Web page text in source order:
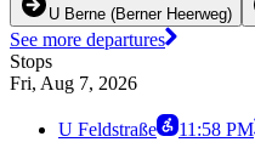
U Berne (Berner Heerweg)
See more departures
Stops
Fri, Aug 7, 2026
U Feldstraße
11:58 PM